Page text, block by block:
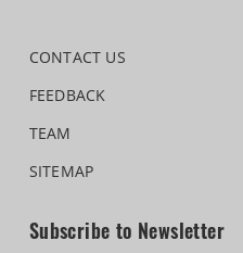
CONTACT US
FEEDBACK
TEAM
SITEMAP
Subscribe to Newsletter